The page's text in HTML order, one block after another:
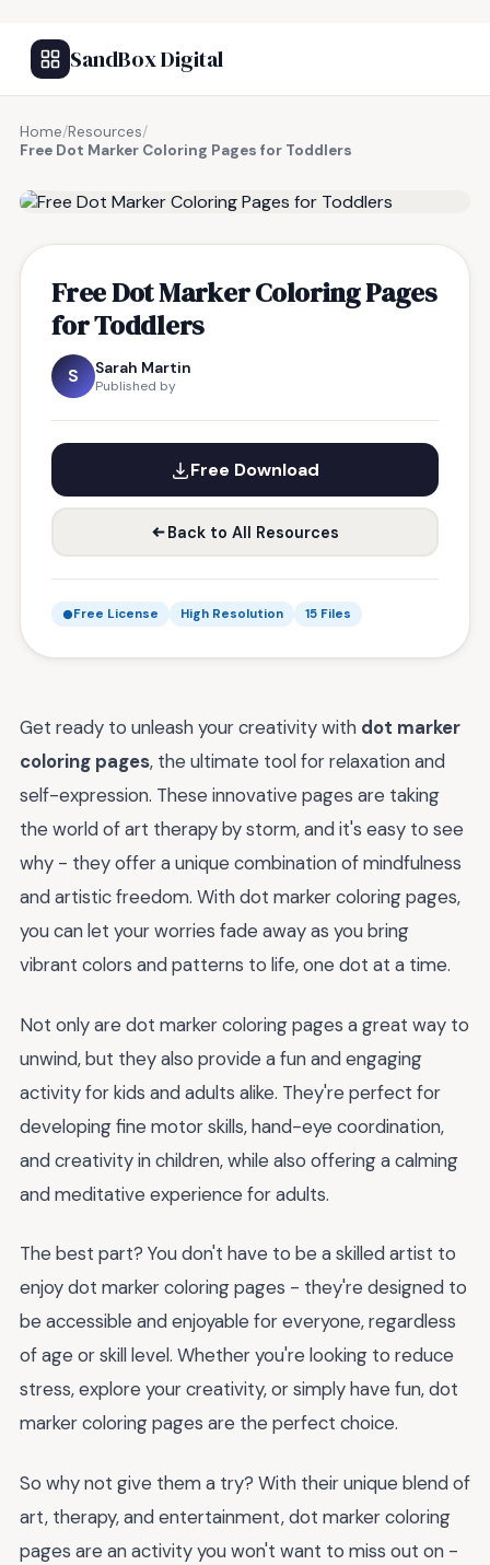
SandBox Digital
Home/Resources/
Free Dot Marker Coloring Pages for Toddlers
Free Dot Marker Coloring Pages
for Toddlers
S Sarah Martin
Published by
Free Download
Back to All Resources
Free License High Resolution 15 Files
Get ready to unleash your creativity with dot marker
coloring pages, the ultimate tool for relaxation and
self-expression. These innovative pages are taking
the world of art therapy by storm, and it's easy to see
why - they offer a unique combination of mindfulness
and artistic freedom. With dot marker coloring pages,
you can let your worries fade away as you bring
vibrant colors and patterns to life, one dot at a time.
Not only are dot marker coloring pages a great way to
unwind, but they also provide a fun and engaging
activity for kids and adults alike. They're perfect for
developing fine motor skills, hand-eye coordination,
and creativity in children, while also offering a calming
and meditative experience for adults.
The best part? You don't have to be a skilled artist to
enjoy dot marker coloring pages - they're designed to
be accessible and enjoyable for everyone, regardless
of age or skill level. Whether you're looking to reduce
stress, explore your creativity, or simply have fun, dot
marker coloring pages are the perfect choice.
So why not give them a try? With their unique blend of
art, therapy, and entertainment, dot marker coloring
pages are an activity you won't want to miss out on -